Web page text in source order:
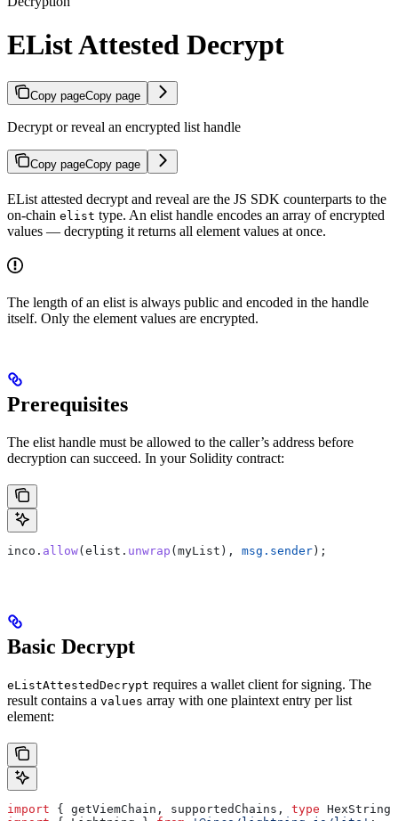
EList Attested Decrypt
Copy pageCopy page
Decrypt or reveal an encrypted list handle
Copy pageCopy page
EList attested decrypt and reveal are the JS SDK counterparts to the
on-chain elist type. An elist handle encodes an array of encrypted
values — decrypting it returns all element values at once.
The length of an elist is always public and encoded in the handle
itself. Only the element values are encrypted.
Prerequisites
The elist handle must be allowed to the caller’s address before
decryption can succeed. In your Solidity contract:
inco. allow(elist. unwrap (myList), msg.sender);
Basic Decrypt
eListAttestedDecrypt requires a wallet client for signing. The
result contains a values array with one plaintext entry per list
element:
import { getViemChain , supportedChains , type HexString